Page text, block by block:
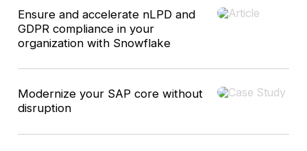
Ensure and accelerate nLPD and
GDPR compliance in your
organization with Snowflake
Modernize your SAP core without
disruption